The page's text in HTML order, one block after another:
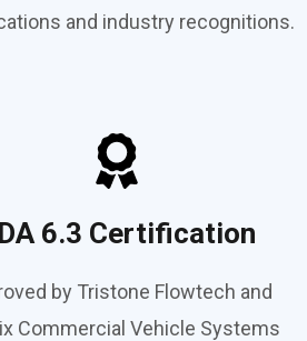
and industry recognitions.
6.3 Certification
by Tristone Flowtech and
Commercial Vehicle Systems